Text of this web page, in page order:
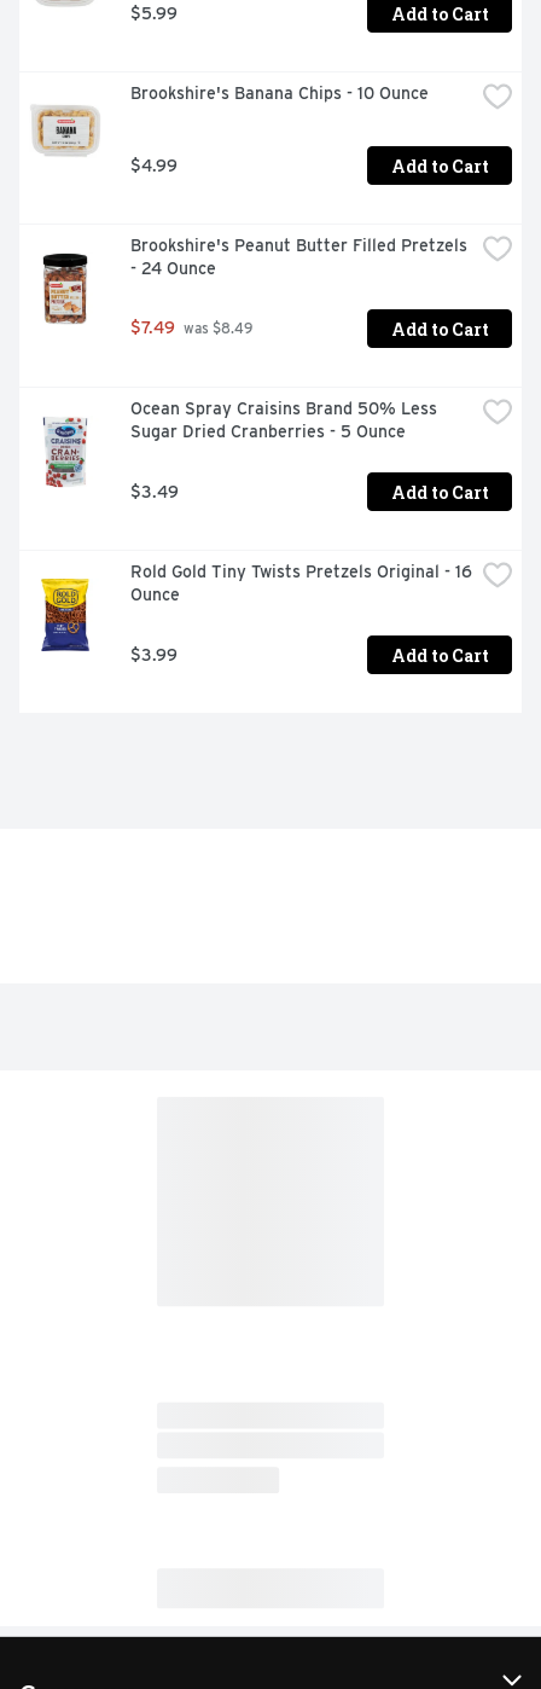
$5.99 Add to Cart
Brookshire's Banana Chips - 10 Ounce
$4.99 Add to Cart
Brookshire's Peanut Butter Filled Pretzels
- 24 Ounce
$7.49 was $8.49 Add to Cart
Ocean Spray Craisins Brand 50% Less
Sugar Dried Cranberries - 5 Ounce
$3.49 Add to Cart
Rold Gold Tiny Twists Pretzels Original - 16
Ounce
$3.99 Add to Cart